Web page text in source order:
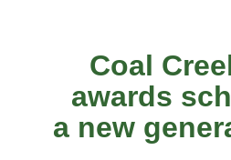
Coal
awards
a new